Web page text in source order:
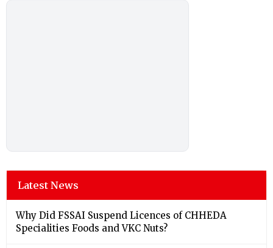
Latest News
Why Did FSSAI Suspend Licences of CHHEDA
Specialities Foods and VKC Nuts?